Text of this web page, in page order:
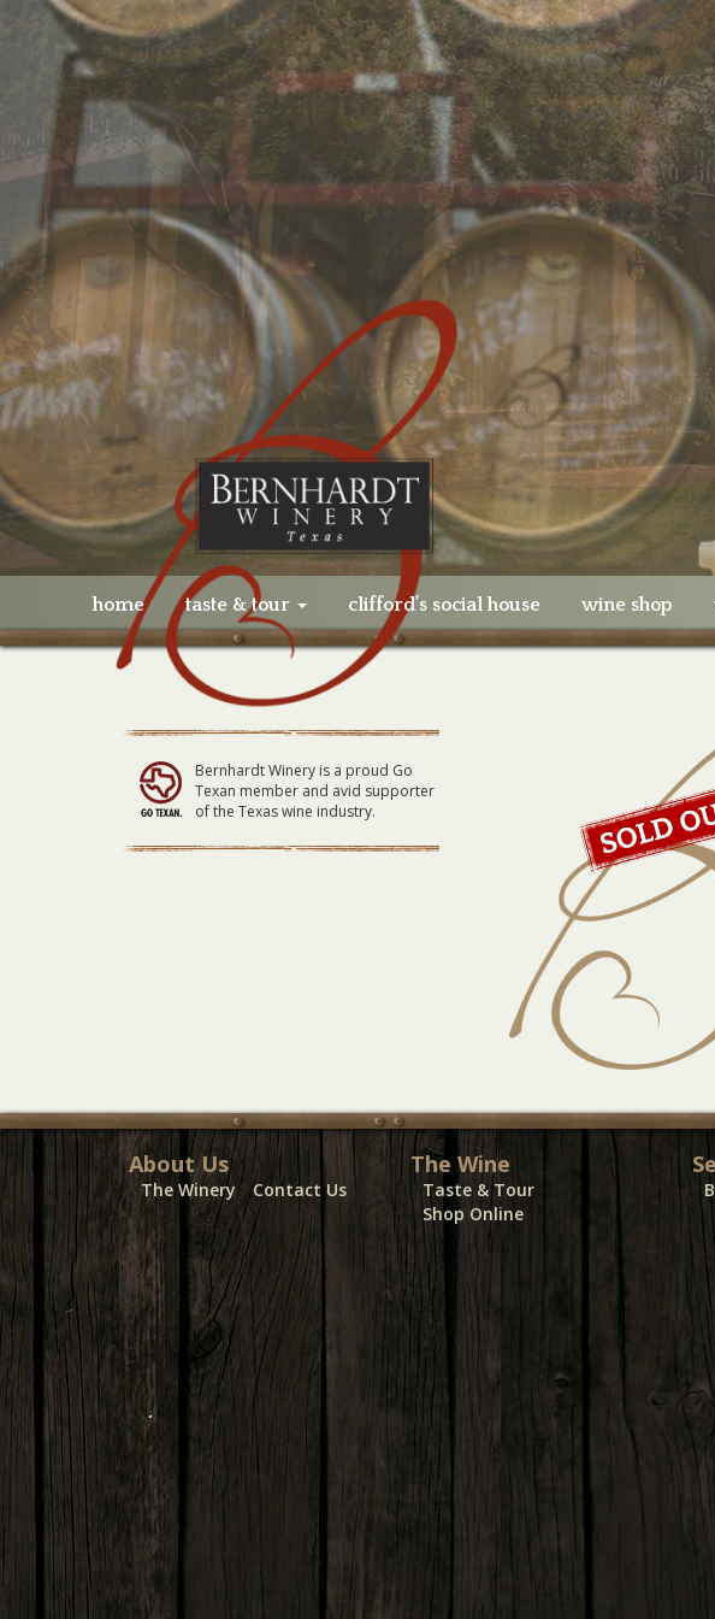
home taste & tour clifford’s social house wine shop
Bernhardt Winery is a proud Go
Texan member and avid supporter
of the Texas wine industry.
About Us
The Winery Contact Us
The Wine
Taste & Tour
Shop Online